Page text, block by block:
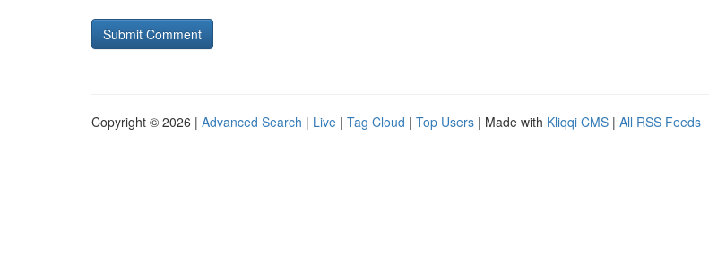
Copyright © 2026 | Advanced Search | Live | Tag Cloud | Top Users | Made with Kliqqi CMS | All RSS Feeds